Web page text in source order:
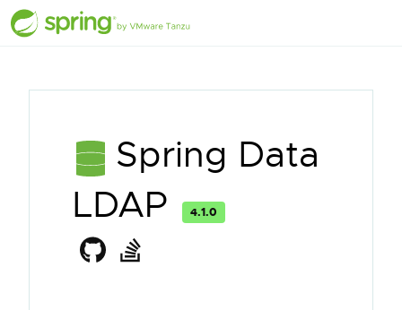
Spring Data
LDAP
4.1.0